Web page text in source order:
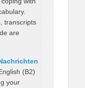
transcripts
are
(B2)
your